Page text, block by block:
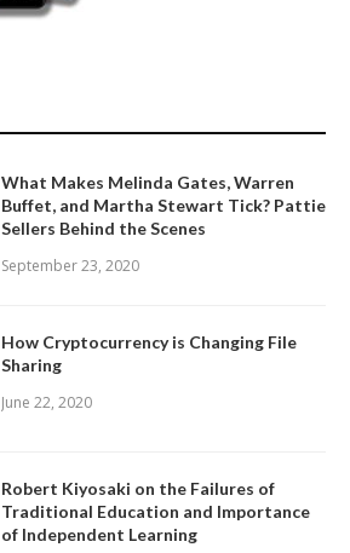
What Makes Melinda Gates, Warren
Buffet, and Martha Stewart Tick? Pattie
Sellers Behind the Scenes
September 23, 2020
How Cryptocurrency is Changing File
Sharing
June 22, 2020
Robert Kiyosaki on the Failures of
Traditional Education and Importance
of Independent Learning